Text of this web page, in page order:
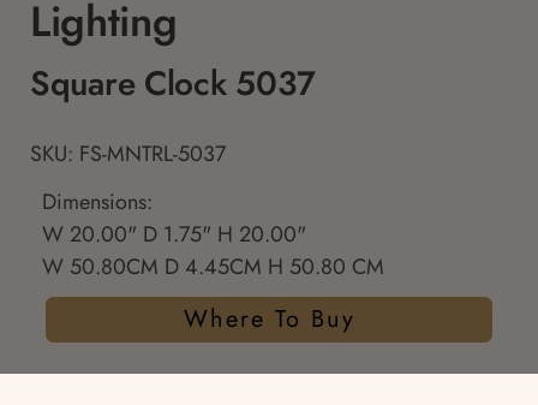
Lighting
Square Clock 5037
SKU: FS-MNTRL-5037
Dimensions:
W 20.00" D 1.75" H 20.00"
W 50.80CM D 4.45CM H 50.80 CM
Where To Buy